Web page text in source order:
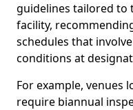
guidelines tailored to
facility,
schedules that
conditions at
For example, venues
require biannual